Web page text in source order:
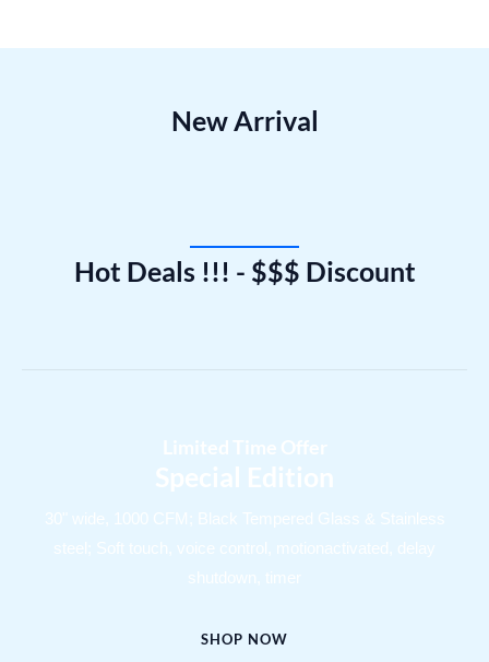
New Arrival
Hot Deals !!! - $$$ Discount
Limited Time Offer
Special Edition
30" wide, 1000 CFM; Black Tempered Glass & Stainless
steel; Soft touch, voice control, motionactivated, delay
shutdown, timer
SHOP NOW